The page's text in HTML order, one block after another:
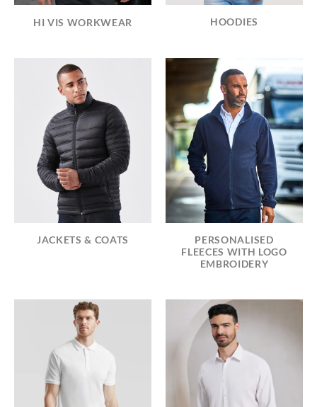
HI VIS WORKWEAR HOODIES
JACKETS & COATS
PERSONALISED
FLEECES WITH LOGO
EMBROIDERY